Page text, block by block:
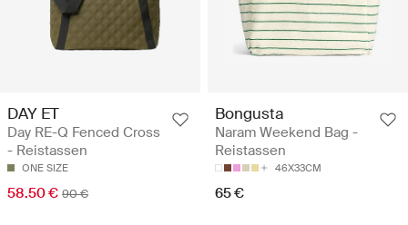
DAY ET
Day RE-Q Fenced Cross
- Reistassen
ONE SIZE
58.50 € 90 €
Bongusta
Naram Weekend Bag -
Reistassen
46X33CM
65 €